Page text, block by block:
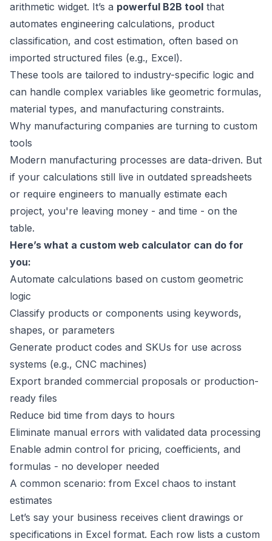
arithmetic widget. It’s a powerful B2B tool that
automates engineering calculations, product
classification, and cost estimation, often based on
imported structured files (e.g., Excel).
These tools are tailored to industry-specific logic and
can handle complex variables like geometric formulas,
material types, and manufacturing constraints.
Why manufacturing companies are turning to custom
tools
Modern manufacturing processes are data-driven. But
if your calculations still live in outdated spreadsheets
or require engineers to manually estimate each
project, you're leaving money - and time - on the
table.
Here’s what a custom web calculator can do for
you:
Automate calculations based on custom geometric
logic
Classify products or components using keywords,
shapes, or parameters
Generate product codes and SKUs for use across
systems (e.g., CNC machines)
Export branded commercial proposals or production-
ready files
Reduce bid time from days to hours
Eliminate manual errors with validated data processing
Enable admin control for pricing, coefficients, and
formulas - no developer needed
A common scenario: from Excel chaos to instant
estimates
Let’s say your business receives client drawings or
specifications in Excel format. Each row lists a custom